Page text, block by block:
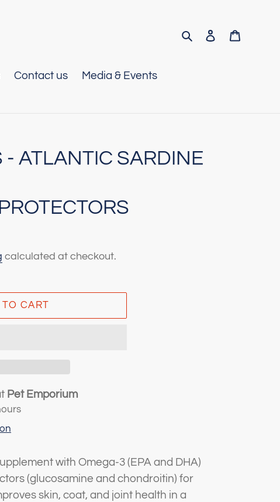
SearchLog in
Contact us Media & Events
- ATLANTIC SARDINE
calculated at checkout.
CART
Pet Emporium
with Omega-3 (EPA and DHA)
(glucosamine and chondroitin) for
skin, coat, and joint health in a